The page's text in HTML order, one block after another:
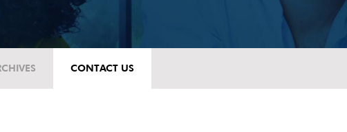
CONTACT US